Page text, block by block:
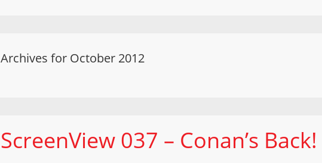
Archives for October 2012
ScreenView 037 – Conan’s Back!